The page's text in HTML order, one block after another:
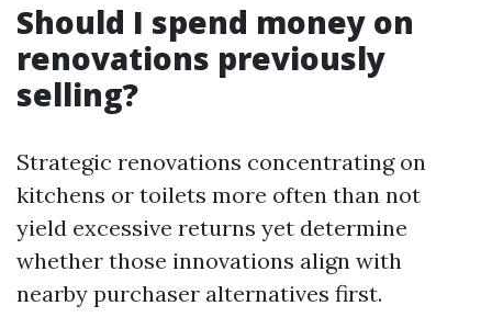
Should I spend money on
renovations previously
selling?
Strategic renovations concentrating on
kitchens or toilets more often than not
yield excessive returns yet determine
whether those innovations align with
nearby purchaser alternatives first.